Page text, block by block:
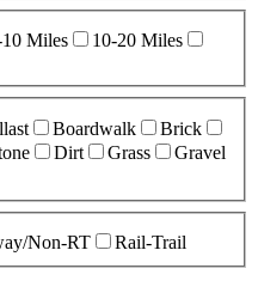
10 Miles
10-20 Miles
Boardwalk
Brick
Dirt Grass
Gravel
Non-RT Rail-Trail